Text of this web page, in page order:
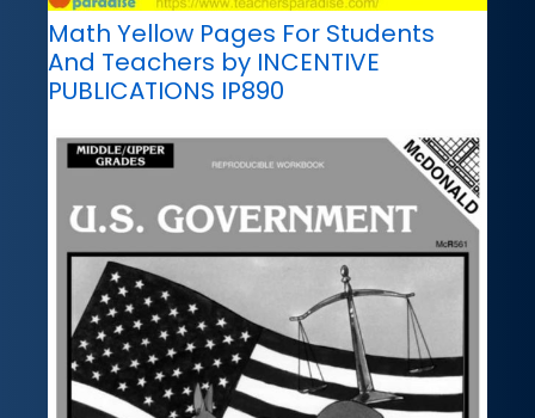
Math Yellow Pages For Students
And Teachers by INCENTIVE
PUBLICATIONS IP890